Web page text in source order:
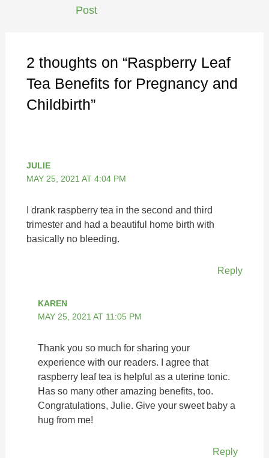
Post
2 thoughts on “Raspberry Leaf
Tea Benefits for Pregnancy and
Childbirth”
JULIE
MAY 25, 2021 AT 4:04 PM
I drank raspberry tea in the second and third
trimester and had a beautiful home birth with
basically no bleeding.
Reply
KAREN
MAY 25, 2021 AT 11:05 PM
Thank you so much for sharing your
experience with our readers. I agree that
raspberry leaf tea is helpful as a uterine tonic.
Has so many other amazing benefits, too.
Congratulations, Julie. Give your sweet baby a
hug from me!
Reply